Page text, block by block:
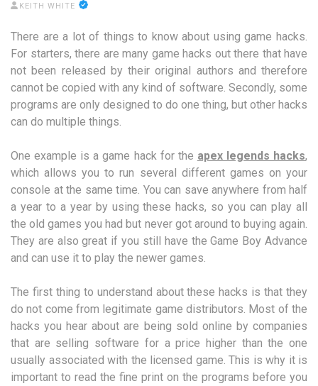
KEITH WHITE
There are a lot of things to know about using game hacks.
For starters, there are many game hacks out there that have
not been released by their original authors and therefore
cannot be copied with any kind of software. Secondly, some
programs are only designed to do one thing, but other hacks
can do multiple things.
One example is a game hack for the apex legends hacks,
which allows you to run several different games on your
console at the same time. You can save anywhere from half
a year to a year by using these hacks, so you can play all
the old games you had but never got around to buying again.
They are also great if you still have the Game Boy Advance
and can use it to play the newer games.
The first thing to understand about these hacks is that they
do not come from legitimate game distributors. Most of the
hacks you hear about are being sold online by companies
that are selling software for a price higher than the one
usually associated with the licensed game. This is why it is
important to read the fine print on the programs before you